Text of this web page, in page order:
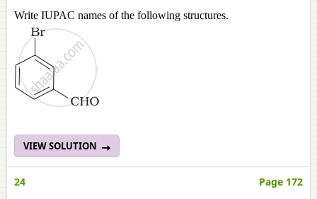
Write IUPAC names of the following structures.
VIEW SOLUTION
24 Page 172